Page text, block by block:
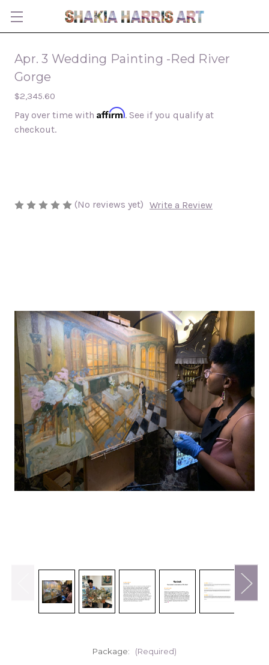
Apr. 3 Wedding Painting -Red River
Gorge
$2,345.60
Pay over time with Affirm. See if you qualify at
checkout.
(No reviews yet) Write a Review
Package: (Required)